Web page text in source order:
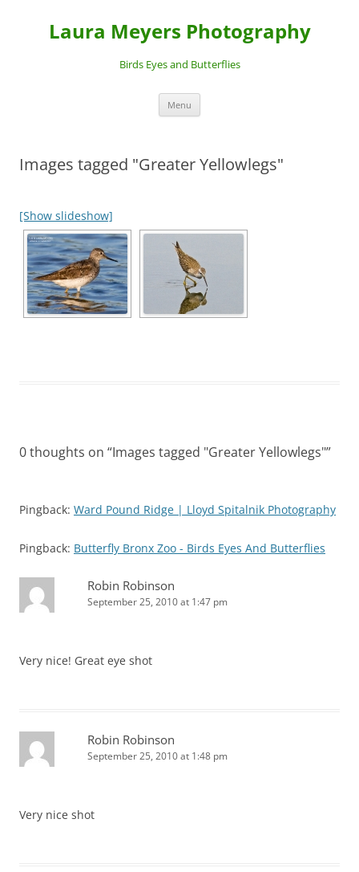
Laura Meyers Photography
Birds Eyes and Butterflies
Menu
Images tagged "Greater Yellowlegs"
[Show slideshow]
0 thoughts on “Images tagged "Greater Yellowlegs"”
Pingback: Ward Pound Ridge | Lloyd Spitalnik Photography
Pingback: Butterfly Bronx Zoo - Birds Eyes And Butterflies
Robin Robinson
September 25, 2010 at 1:47 pm
Very nice! Great eye shot
Robin Robinson
September 25, 2010 at 1:48 pm
Very nice shot